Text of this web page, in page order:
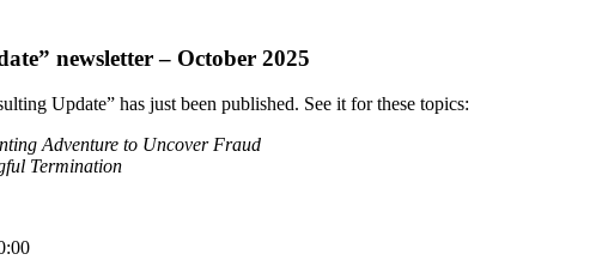
newsletter – October 2025
Update” has just been published. See it for these topics:
Adventure to Uncover Fraud
Termination